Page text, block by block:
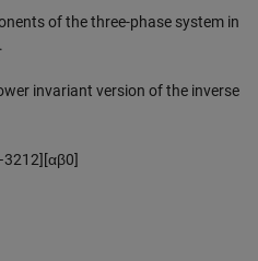
of the three-phase system in
invariant version of the inverse
3212] [αβ0]